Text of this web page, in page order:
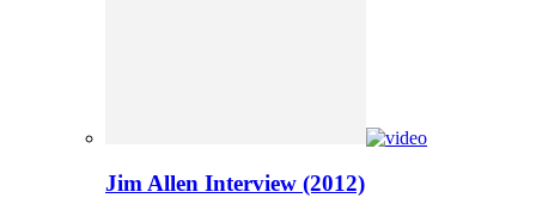
Jim Allen Interview (2012)